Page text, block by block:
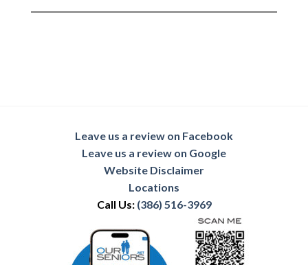
Leave us a review on Facebook
Leave us a review on Google
Website Disclaimer
Locations
Call Us: (386) 516-3969